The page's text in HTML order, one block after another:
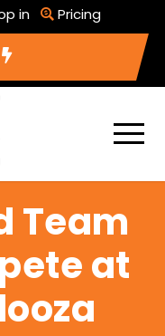
in Pricing
Team
at